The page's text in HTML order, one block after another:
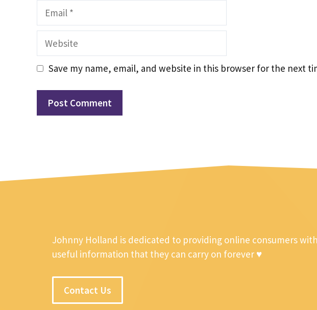
Email
Website
Save my name, email, and website in this browser for the next
Johnny Holland is dedicated to providing online consumers with
useful information that they can carry on forever ♥
Contact Us